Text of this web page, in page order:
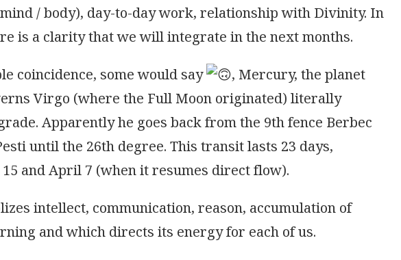
/ body), day-to-day work, relationship with Divinity. In
is a clarity that we will integrate in the next months.
coincidence, some would say
, Mercury, the planet
Virgo (where the Full Moon originated) literally
Apparently he goes back from the 9th fence Berbec
until the 26th degree. This transit lasts 23 days,
and April 7 (when it resumes direct flow).
intellect, communication, reason, accumulation of
and which directs its energy for each of us.